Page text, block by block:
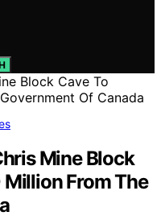
Mine Block
From The